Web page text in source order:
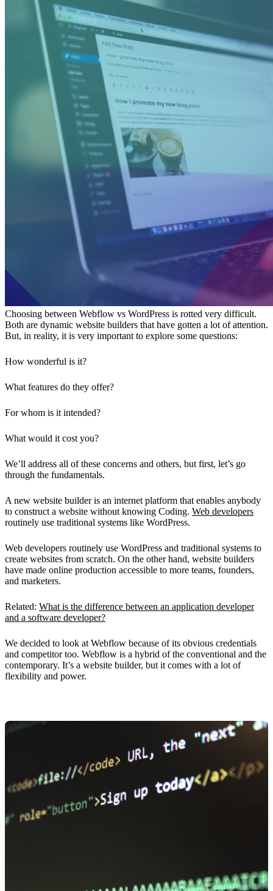
Choosing between Webflow vs WordPress is rotted very difficult.
Both are dynamic website builders that have gotten a lot of attention.
But, in reality, it is very important to explore some questions:
How wonderful is it?
What features do they offer?
For whom is it intended?
What would it cost you?
We’ll address all of these concerns and others, but first, let’s go
through the fundamentals.
A new website builder is an internet platform that enables anybody
to construct a website without knowing Coding. Web developers
routinely use traditional systems like WordPress.
Web developers routinely use WordPress and traditional systems to
create websites from scratch. On the other hand, website builders
have made online production accessible to more teams, founders,
and marketers.
Related: What is the difference between an application developer
and a software developer?
We decided to look at Webflow because of its obvious credentials
and competitor too. Webflow is a hybrid of the conventional and the
contemporary. It’s a website builder, but it comes with a lot of
flexibility and power.